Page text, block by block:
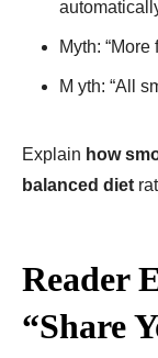
Myth: “More
M yth: “All
Explain how
balanced diet
Reader
“Share